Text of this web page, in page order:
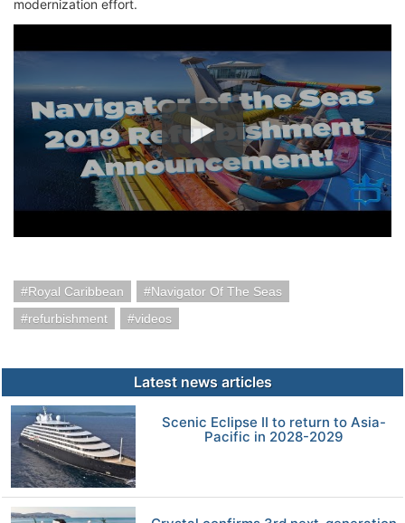
modernization effort.
Royal Caribbean
Navigator Of The Seas
refurbishment
videos
Latest news articles
Scenic Eclipse II to return to Asia-
Pacific in 2028-2029